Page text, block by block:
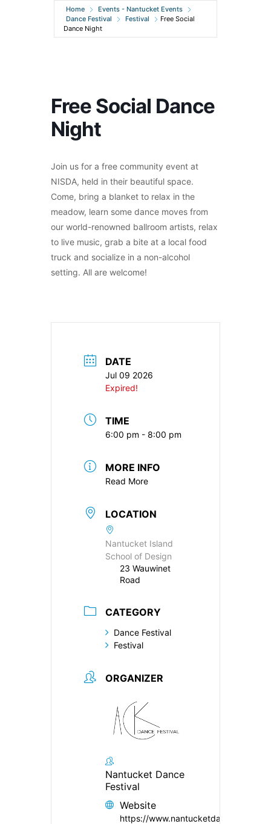
Home
Events - Nantucket Events
Dance Festival
Festival
Free Social
Dance Night
Free Social Dance
Night
Join us for a free community event at
NISDA, held in their beautiful space.
Come, bring a blanket to relax in the
meadow, learn some dance moves from
our world-renowned ballroom artists, relax
to live music, grab a bite at a local food
truck and socialize in a non-alcohol
setting. All are welcome!
DATE
Jul 09 2026
Expired!
TIME
6:00 pm - 8:00 pm
MORE INFO
Read More
LOCATION
Nantucket Island
School of Design
23 Wauwinet
Road
CATEGORY
Dance Festival
Festival
ORGANIZER
Nantucket Dance
Festival
Website
https://